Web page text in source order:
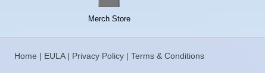
Merch Store
Home | EULA| Privacy Policy| Terms & Conditions